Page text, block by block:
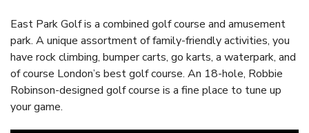
East Park Golf is a combined golf course and amusement
park. A unique assortment of family-friendly activities, you
have rock climbing, bumper carts, go karts, a waterpark, and
of course London’s best golf course. An 18-hole, Robbie
Robinson-designed golf course is a fine place to tune up
your game.